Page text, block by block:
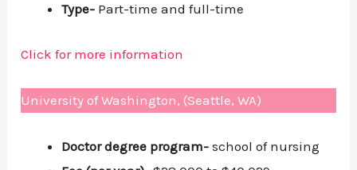
Type- Part-time and full-time
Click for more information
University of Washington, (Seattle, WA)
Doctor degree program- school of nursing